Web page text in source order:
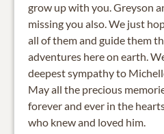
grow up with you. Greyson
missing you also. We just
all of them and guide them
adventures here on earth.
deepest sympathy to
May all the precious
forever and ever in the
who knew and loved him.